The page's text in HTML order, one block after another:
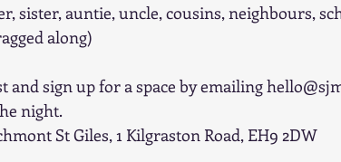
sister, auntie, uncle, cousins, neighbours,
along)
and sign up for a space by emailing
night.
St Giles, 1 Kilgraston Road, EH9 2DW